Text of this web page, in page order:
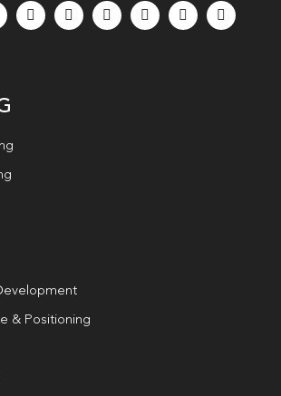
& Positioning